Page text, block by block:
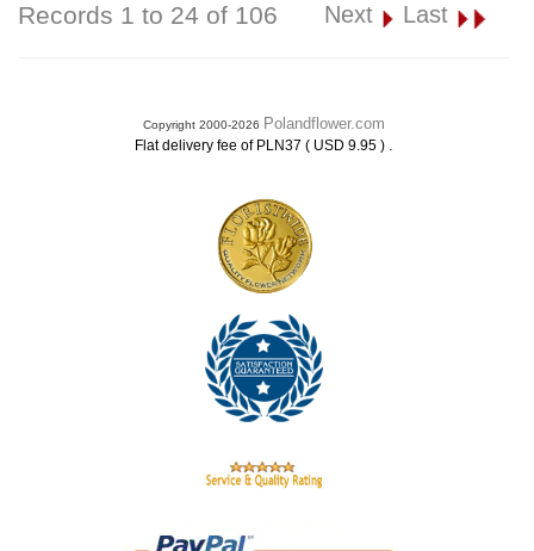
Records 1 to 24 of 106 Next Last
Copyright 2000-2026 Polandflower.com
Flat delivery fee of PLN37 ( USD 9.95 ) .